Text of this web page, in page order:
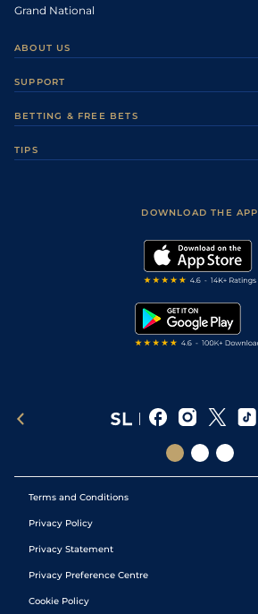
Grand National
ABOUT US
Careers
Sporting Life Plus
Modern Slavery Statement
SUPPORT
Accessibility
BETTING & FREE BETS
TIPS
DOWNLOAD THE APP
Terms and Conditions
Privacy Policy
Privacy Statement
Privacy Preference Centre
Cookie Policy